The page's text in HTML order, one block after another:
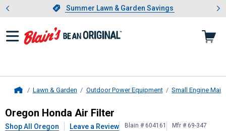
Slide 1 of 4.Summer Lawn & Garden Savings
Summer Lawn & Garden Savings
Showing slide 1 of 4: Summer
Lawn & Garden Outdoor Power Equipment Small Engine
OregonHonda Air Filter
Oregon Honda Air Filter
Shop All Oregon Leave a Review Blain # 604161 Mfr # 69-347